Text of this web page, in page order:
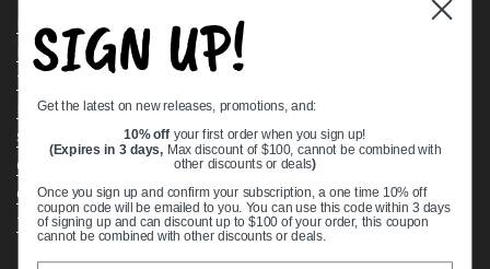
Bearing Knowledge Center
Privacy Policy
Terms & Conditions
Return & Refund Policy
Shipping Policy
Open Cookie Banner
Comprehensive Guide to Ball Bearings
Track your Order
SIGN UP!
Get the latest on new releases, promotions, and:
10% off your first order when you sign up!
(Expires in 3 days, Max discount of $100, cannot be combined with
other discounts or deals)
Once you sign up and confirm your subscription, a one time 10% off
coupon code will be emailed to you. You can use this code within 3 days
of signing up and can discount up to $100 of your order, this coupon
cannot be combined with other discounts or deals.